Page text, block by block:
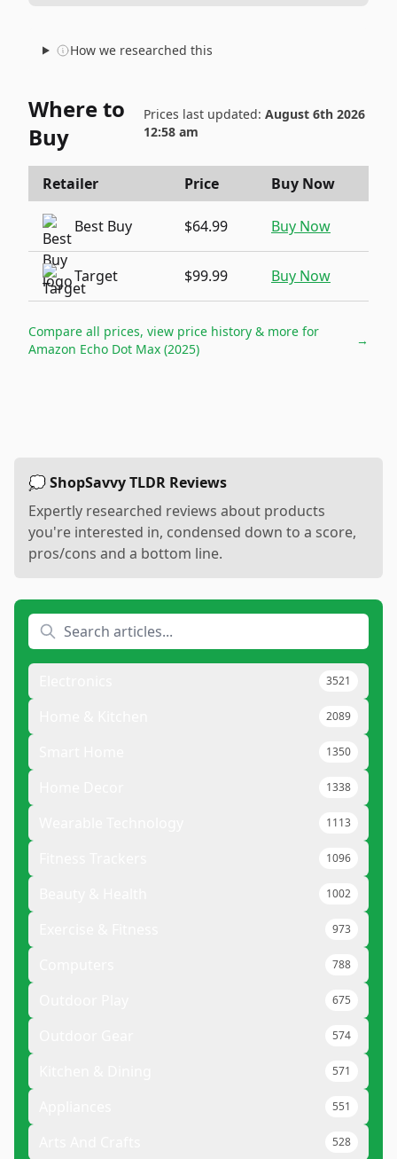
How we researched this
Where to
Buy
Prices last updated: August 6th 2026
12:58 am
Retailer Price Buy Now
Best Buy $64.99 Buy Now
Target $99.99 Buy Now
Compare all prices, view price history & more for
Amazon Echo Dot Max (2025)
→
💭 ShopSavvy TLDR Reviews
Expertly researched reviews about products
you're interested in, condensed down to a score,
pros/cons and a bottom line.
3521
2089
1350
1338
1113
1096
1002
973
788
675
574
571
551
528